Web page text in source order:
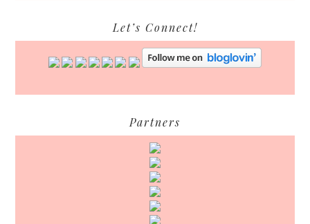
Let’s Connect!
Partners